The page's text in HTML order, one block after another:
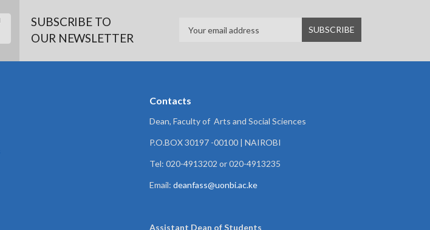
SUBSCRIBE TO
OUR NEWSLETTER
Contacts
Dean, Faculty of Arts and Social Sciences
P.O.BOX 30197 -00100 | NAIROBI
Tel: 020-4913202 or 020-4913235
Email: deanfass@uonbi.ac.ke
Assistant Dean ofStudents